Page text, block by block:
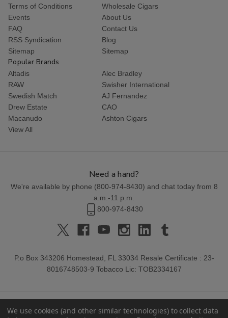
Terms of Conditions
Wholesale Cigars
Events
About Us
FAQ
Contact Us
RSS Syndication
Blog
Sitemap
Sitemap
Popular Brands
Altadis
Alec Bradley
RAW
Swisher International
Swedish Match
AJ Fernandez
Drew Estate
CAO
Macanudo
Ashton Cigars
View All
Need a hand?
We're available by phone (800-974-8430) and chat today from 8
a.m.-11 p.m.
800-974-8430
P.o Box 343206 Homestead, FL 33034 Resale Certificate : 23-
8016748503-9 Tobacco Lic: TOB2334167
We use cookies (and other similar technologies) to collect data